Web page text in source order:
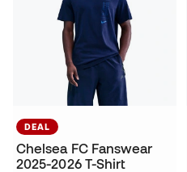
DEAL
Chelsea FC Fanswear
2025-2026 T-Shirt